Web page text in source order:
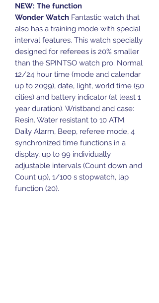
NEW: The function
Wonder Watch Fantastic watch that
also has a training mode with special
interval features. This watch specially
designed for referees is 20% smaller
than the SPINTSO watch pro. Normal
12/24 hour time (mode and calendar
up to 2099), date, light, world time (50
cities) and battery indicator (at least 1
year duration). Wristband and case:
Resin. Water resistant to 10 ATM.
Daily Alarm, Beep, referee mode, 4
synchronized time functions in a
display, up to 99 individually
adjustable intervals (Count down and
Count up), 1/100 s stopwatch, lap
function (20).